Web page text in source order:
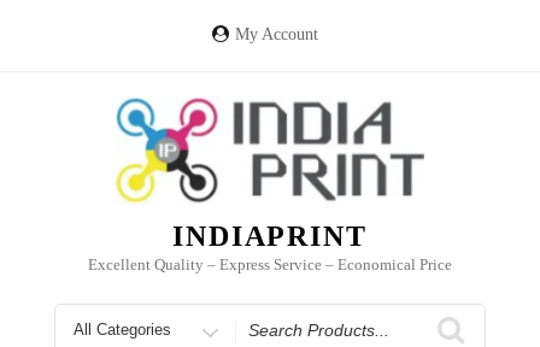
My Account
INDIAPRINT
Excellent Quality – Express Service – Economical Price
Search
for